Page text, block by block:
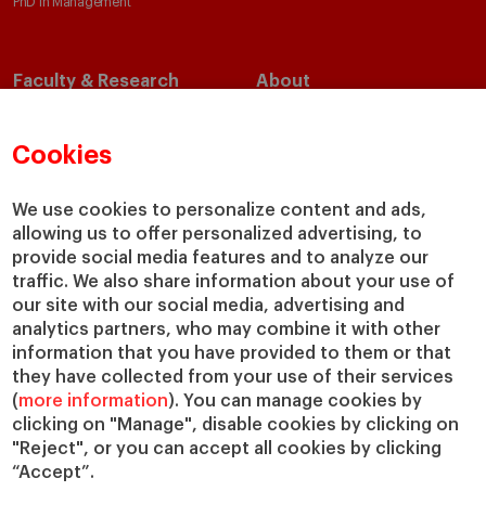
Cookies
We use cookies to personalize content and ads,
allowing us to offer personalized advertising, to
provide social media features and to analyze our
traffic. We also share information about your use of
our site with our social media, advertising and
analytics partners, who may combine it with other
information that you have provided to them or that
they have collected from your use of their services
(more information). You can manage cookies by
clicking on "Manage", disable cookies by clicking on
"Reject", or you can accept all cookies by clicking
“Accept”.
Faculty & Research
Academic Departments
Chairs
IESE Insight
IESE Publishing
About
Our Impact
Giving to IESE
Services
Chaplaincy
Compliance Channel
IESE Shop
Library
Loans and Scholarships
Jobs @IESE